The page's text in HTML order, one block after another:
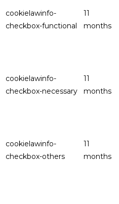
cookielawinfo-
checkbox-functional
11
months
cookielawinfo-
checkbox-necessary
11
months
cookielawinfo-
checkbox-others
11
months